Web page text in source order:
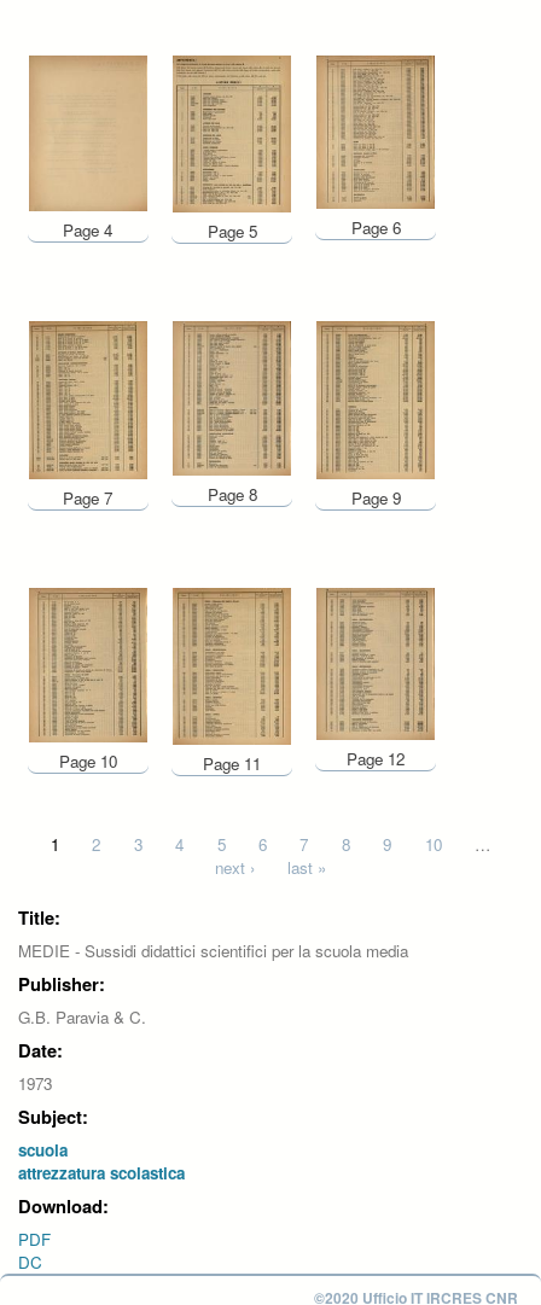
Page 4 Page 5 Page 6
Page 7 Page 8 Page 9
Page 10 Page 11 Page 12
Pages
1 2 3 4 5 6 7 8 9 10
…
next ›
last »
Title:
MEDIE - Sussidi didattici scientifici per la scuola media
Publisher:
G.B. Paravia & C.
Date:
1973
Subject:
scuola
attrezzatura scolastica
Download:
PDF
DC
©2020 Ufficio IT IRCRES CNR